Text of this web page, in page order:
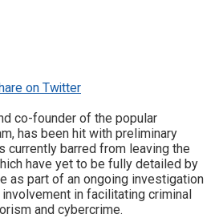
on Twitter
co-founder of the popular
has been hit with preliminary
currently barred from leaving the
have yet to be fully detailed by
as part of an ongoing investigation
involvement in facilitating criminal
and cybercrime.